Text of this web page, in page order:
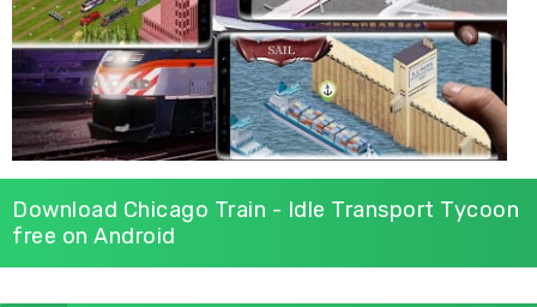
Download Chicago Train - Idle Transport Tycoon
free on Android